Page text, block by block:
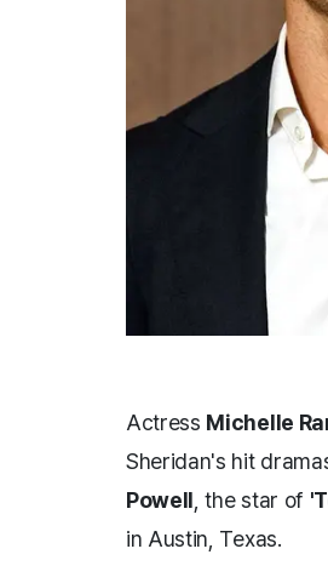
Actress Michelle
Sheridan's hit
Powell, the star of
in Austin, Texas.